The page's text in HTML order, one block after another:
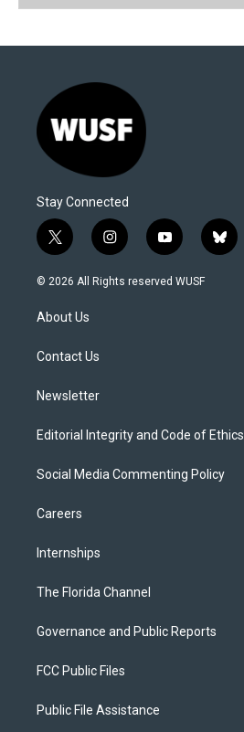
Stay Connected
t
w
i
t
e
i
n
s
y
o
u
b
l
© 2026 All Rights reserved WUSF
About Us
Contact Us
Newsletter
Editorial Integrity and Code of Ethics
Social Media Commenting Policy
Careers
Internships
The Florida Channel
Governance and Public Reports
FCC Public Files
Public File Assistance